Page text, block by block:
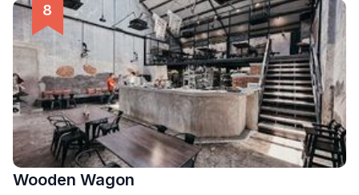
Wooden Wagon